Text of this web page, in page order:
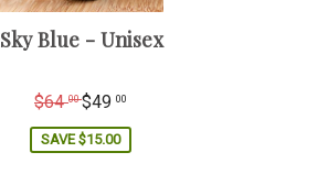
Sky Blue - Unisex
Regular
price
$6400$49 00
SAVE$15.00